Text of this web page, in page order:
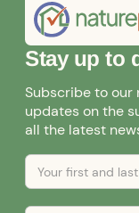
Stay up to
Subscribe to
updates on the
all the latest